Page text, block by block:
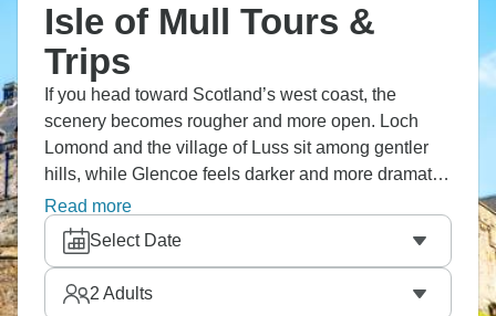
Isle of Mull Tours &
Trips
If you head toward Scotland’s west coast, the
scenery becomes rougher and more open. Loch
Lomond and the village of Luss sit among gentler
hills, while Glencoe feels darker and more dramatic.
Mull has a wilder look, with Aros Park and nearby
Iona. Staffa and Kilmartin Glen add older geological
and historic layers. It’s magical and wild in equal
measures.
Read more
Select Date
2 Adults